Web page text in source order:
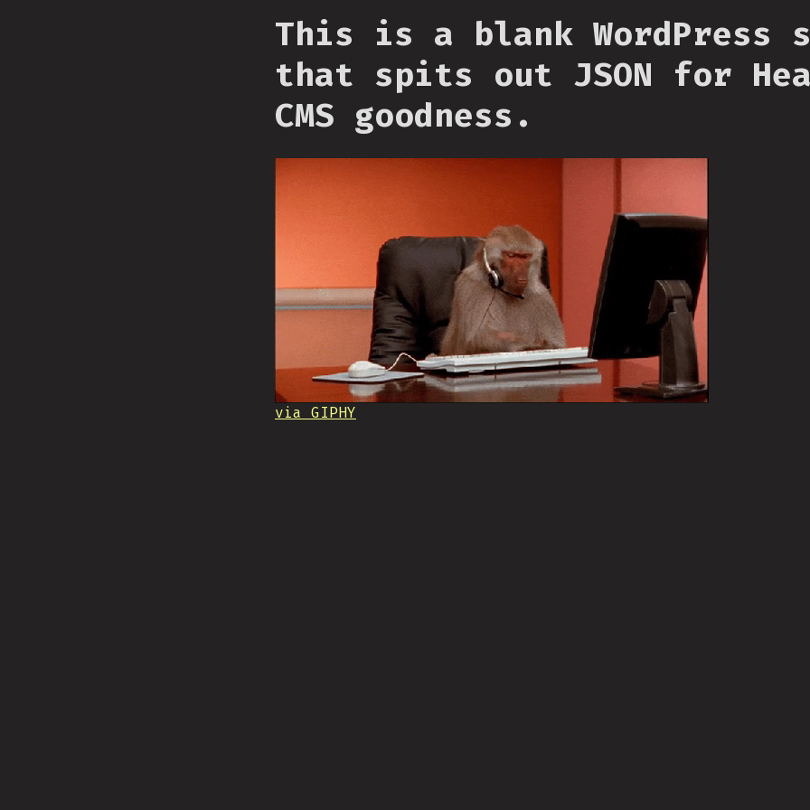
This is a blank WordPress
that spits out JSON for
CMS goodness.
via GIPHY